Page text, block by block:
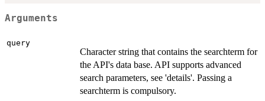
Arguments
query
Character string that contains the searchterm for
the API's data base. API supports advanced
search parameters, see 'details'. Passing a
searchterm is compulsory.